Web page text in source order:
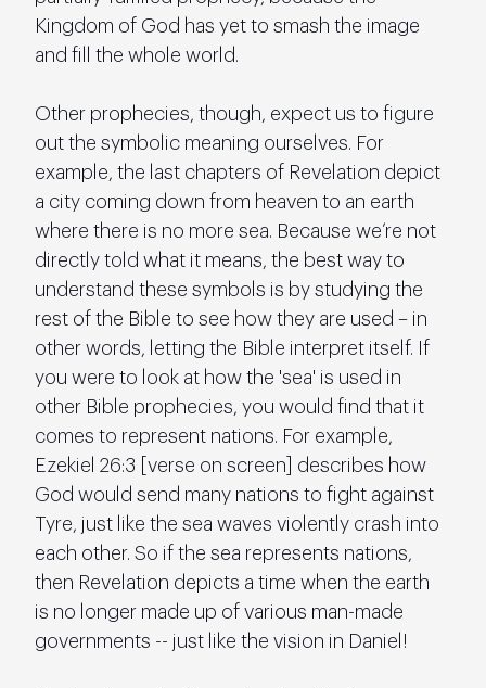
Kingdom of God has yet to smash the image
and fill the whole world.
Other prophecies, though, expect us to figure
out the symbolic meaning ourselves. For
example, the last chapters of Revelation depict
a city coming down from heaven to an earth
where there is no more sea. Because we’re not
directly told what it means, the best way to
understand these symbols is by studying the
rest of the Bible to see how they are used – in
other words, letting the Bible interpret itself. If
you were to look at how the 'sea' is used in
other Bible prophecies, you would find that it
comes to represent nations. For example,
Ezekiel 26:3 [verse on screen] describes how
God would send many nations to fight against
Tyre, just like the sea waves violently crash into
each other. So if the sea represents nations,
then Revelation depicts a time when the earth
is no longer made up of various man-made
governments -- just like the vision in Daniel!